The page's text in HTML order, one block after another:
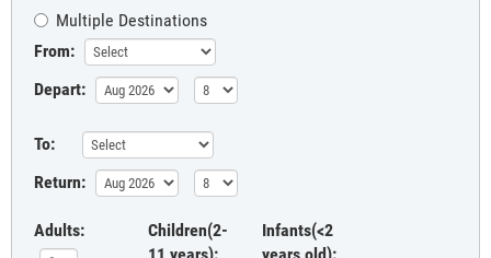
Multiple Destinations
From:
Depart:
To:
Return:
Adults:
Children(2-
Infants(<2